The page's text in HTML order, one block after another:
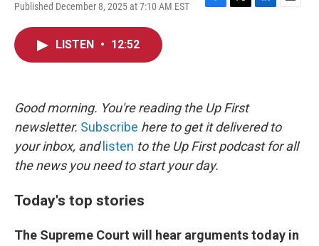
Published December 8, 2025 at 7:10 AM EST
F
k
T
L
E
LISTEN • 12:52
Good morning. You're reading the Up First
newsletter. Subscribe here to get it delivered to
your inbox, and listen to the Up First podcast for all
the news you need to start your day.
Today's top stories
The Supreme Court will hear arguments today in